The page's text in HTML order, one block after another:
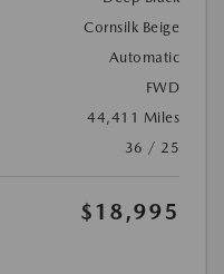
Cornsilk Beige
Automatic
FWD
44,411 Miles
36 / 25
$18,995